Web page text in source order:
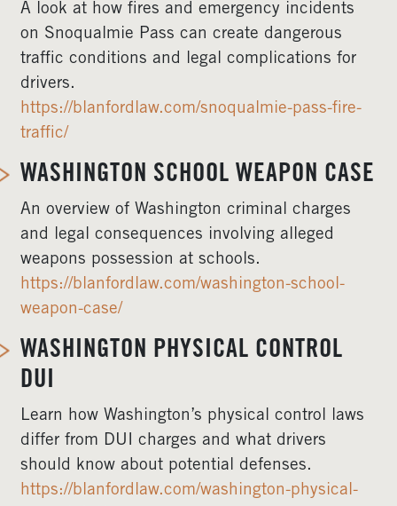
A look at how fires and emergency incidents
on Snoqualmie Pass can create dangerous
traffic conditions and legal complications for
drivers.
https://blanfordlaw.com/snoqualmie-pass-fire-
traffic/
WASHINGTON SCHOOL WEAPON CASE
An overview of Washington criminal charges
and legal consequences involving alleged
weapons possession at schools.
https://blanfordlaw.com/washington-school-
weapon-case/
WASHINGTON PHYSICAL CONTROL
DUI
Learn how Washington’s physical control laws
differ from DUI charges and what drivers
should know about potential defenses.
https://blanfordlaw.com/washington-physical-